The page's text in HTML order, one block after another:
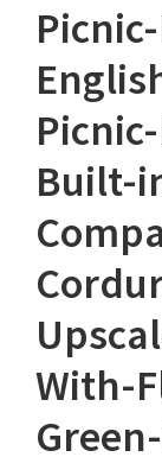
Built-
With-